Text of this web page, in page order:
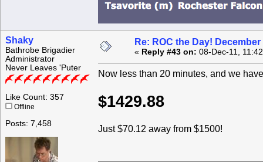
Shaky
Bathrobe Brigadier
Administrator
Never Leaves 'Puter
Like Count: 357
Offline
Posts: 7,458
Re: ROC the Day! December
« Reply #43 on: 08-Dec-11,
Now less than 20 minutes, and we
$1429.88
Just $70.12 away from $1500!